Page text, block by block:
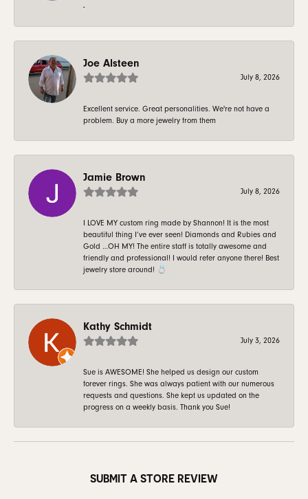
-
Joe Alsteen
July 8, 2026
Excellent service. Great personalities. We're not have a
problem. Buy a more jewelry from them
Jamie Brown
July 8, 2026
I LOVE MY custom ring made by Shannon! It is the most
beautiful thing I’ve ever seen! Diamonds and Rubies and
Gold …OH MY! The entire staff is totally awesome and
friendly and professional! I would refer anyone there! Best
jewelry store around! 💍
Kathy Schmidt
July 3, 2026
Sue is AWESOME! She helped us design our custom
forever rings. She was always patient with our numerous
requests and questions. She kept us updated on the
progress on a weekly basis. Thank you Sue!
SUBMIT A STORE REVIEW